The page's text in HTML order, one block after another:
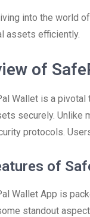
into the world
assets efficiently.
of
Wallet is a
securely. Unlike
protocols.
of
Wallet App is
standout